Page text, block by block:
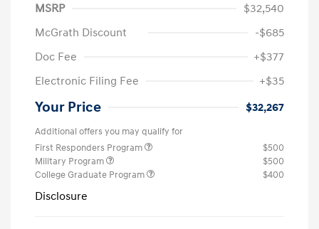
MSRP
$32,540
McGrath Discount
-$685
Doc Fee
+$377
Electronic Filing Fee
+$35
Your Price $32,267
Additional offers you may qualify for
First Responders Program
$500
Military Program
$500
College Graduate Program
$400
Disclosure